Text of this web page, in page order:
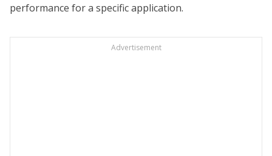
performance for a specific application.
Advertisement